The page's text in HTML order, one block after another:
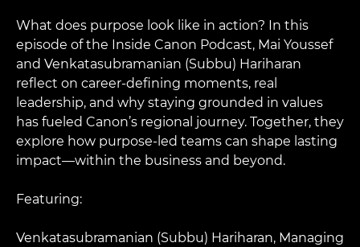
What does purpose look like in action? In this
episode of the Inside Canon Podcast, Mai Youssef
and Venkatasubramanian (Subbu) Hariharan
reflect on career-defining moments, real
leadership, and why staying grounded in values
has fueled Canon’s regional journey. Together, they
explore how purpose-led teams can shape lasting
impact—within the business and beyond.​
Featuring:​
Venkatasubramanian (Subbu) Hariharan, Managing